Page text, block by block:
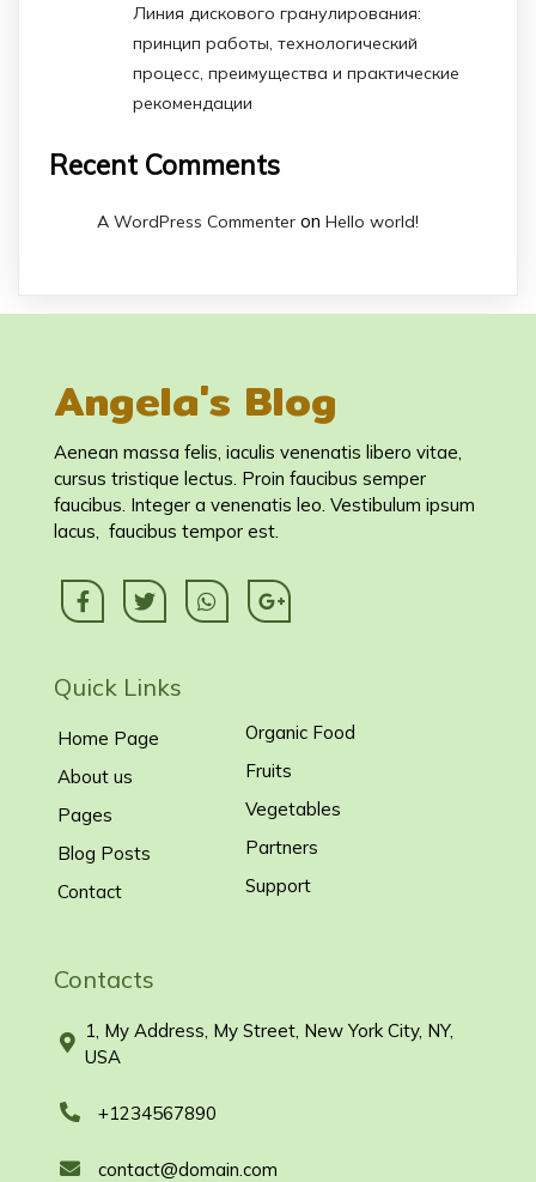
Линия дискового гранулирования:
принцип работы, технологический
процесс, преимущества и практические
рекомендации
Recent Comments
A WordPress Commenter on Hello world!
Angela's Blog
Aenean massa felis, iaculis venenatis libero vitae,
cursus tristique lectus. Proin faucibus semper
faucibus. Integer a venenatis leo. Vestibulum ipsum
lacus, faucibus tempor est.
Quick Links
Home Page
About us
Pages
Blog Posts
Contact
Organic Food
Fruits
Vegetables
Partners
Support
Contacts
1, My Address, My Street, New York City, NY,
USA
+1234567890
contact@domain.com